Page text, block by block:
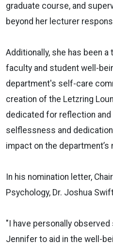
graduate course, and
beyond her lecturer
Additionally, she has been
faculty and student well-
department's self-care
creation of the Letzring
dedicated for reflection
selflessness and
impact on the
In his nomination letter,
Psychology, Dr. Joshua
"I have personally
Jennifer to aid in the well-